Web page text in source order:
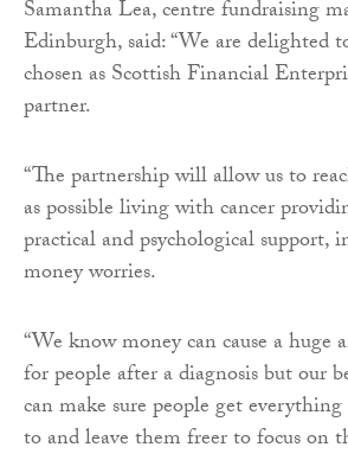
Samantha Lea, centre fundraising
Edinburgh, said: “We are delighted
chosen as Scottish Financial
partner.
“The partnership will allow us to
as possible living with cancer
practical and psychological
money worries.
“We know money can cause a
for people after a diagnosis but our
can make sure people get
to and leave them freer to focus on